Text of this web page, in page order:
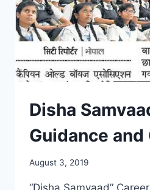
Disha
Guidance
August 3, 2019